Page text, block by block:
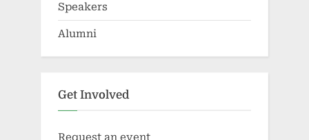
Speakers
Alumni
Get Involved
Request an event